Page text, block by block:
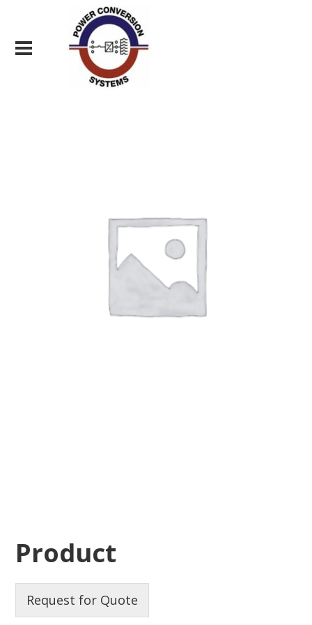
Product
Request for Quote